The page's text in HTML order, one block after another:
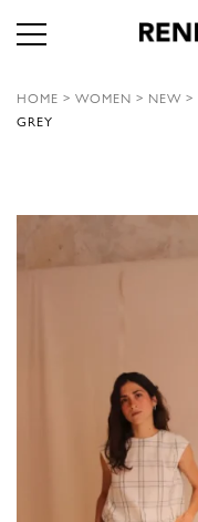
HOME > WOMEN > NEW >
GREY